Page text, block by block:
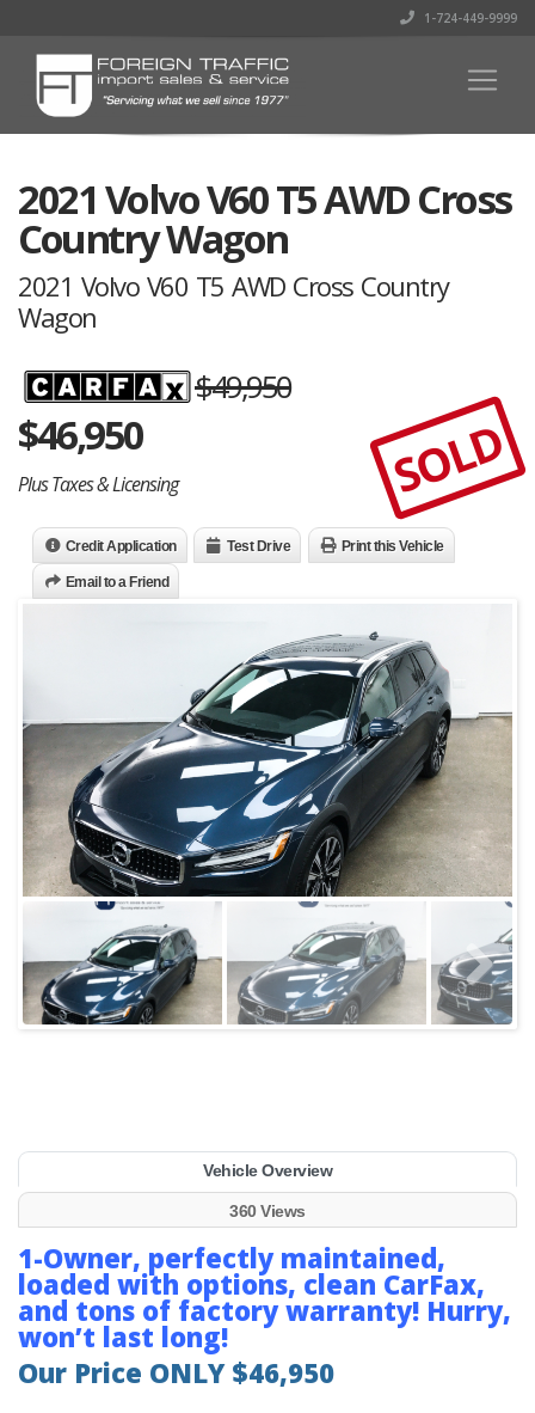
1-724-449-9999
2021 Volvo V60 T5 AWD Cross
Country Wagon
2021 Volvo V60 T5 AWD Cross Country
Wagon
$49,950
$46,950
Plus Taxes & Licensing SOLD
Credit Application Test Drive Print this Vehicle
Email to a Friend
Vehicle Overview
360 Views
1-Owner, perfectly maintained,
loaded with options, clean CarFax,
and tons of factory warranty! Hurry,
won’t last long!
Our Price ONLY $46,950